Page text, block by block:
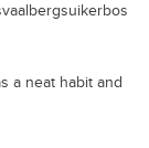
a neat habit and